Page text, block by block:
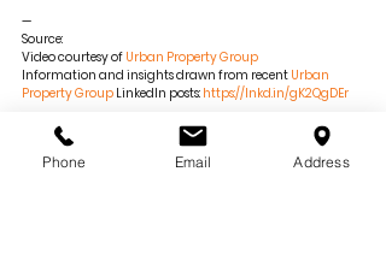
—
Source:
Video courtesy of Urban Property Group
Information and insights drawn from recent Urban
Property Group LinkedIn posts: https://lnkd.in/gK2QgDEr
For more details and updates on the Central Coast
Quarter, visit
centralcoastquarter.com.au
Phone Email Address